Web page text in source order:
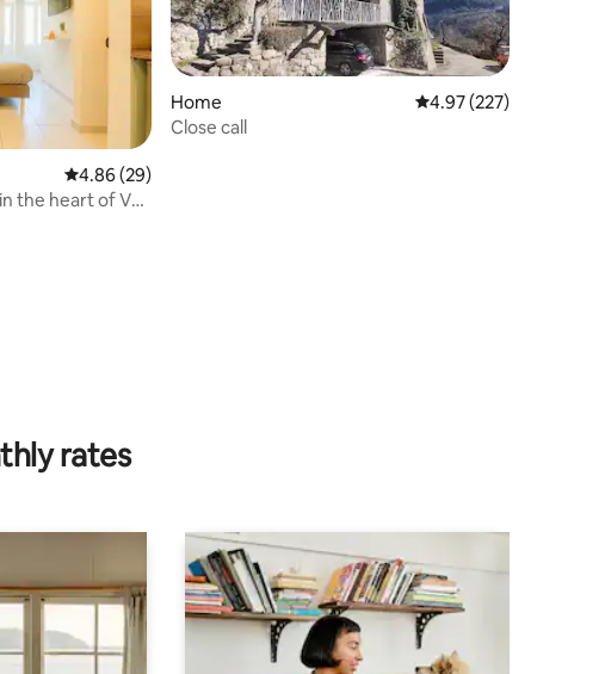
4.86 out of 5 average rating, 29 reviews
4.86 (29)
the heart of Vals
Home 4.97 out of 5 average
4.97 (227)
Close call
rates